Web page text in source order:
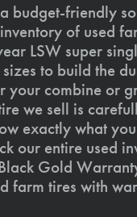
budget-friendly
of used
LSW super
to build the
your combine or
we sell is
exactly what
our entire used
Gold
farm tires with